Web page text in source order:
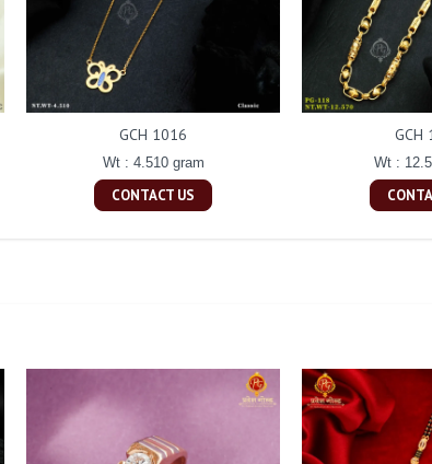
GCH 1016
Wt : 4.510 gram
CONTACT US
GCH
Wt :